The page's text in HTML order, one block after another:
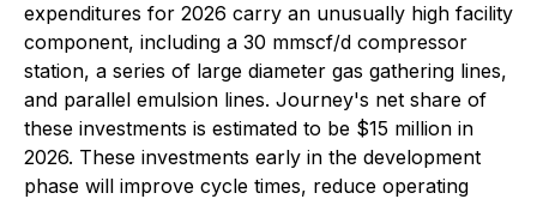
expenditures for 2026 carry an unusually high facility
component, including a 30 mmscf/d compressor
station, a series of large diameter gas gathering lines,
and parallel emulsion lines. Journey's net share of
these investments is estimated to be $15 million in
2026. These investments early in the development
phase will improve cycle times, reduce operating